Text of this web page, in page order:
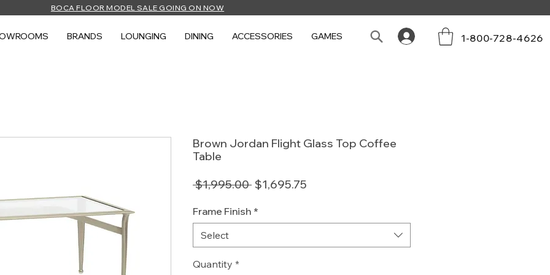
BOCA FLOOR MODEL SALE GOING ON NOW
BRANDS LOUNGING DINING ACCESSORIES GAMES 1-800-728-4626
Brown Jordan Flight Glass Top Coffee
Table
$1,995.00 Regular
$1,695.75
Frame Finish *
Select
Quantity *